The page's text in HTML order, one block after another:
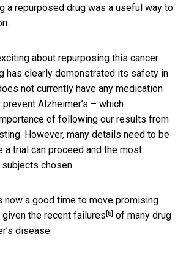
a repurposed drug was a useful way to
about repurposing this cancer
has clearly demonstrated its safety in
not currently have any medication
Alzheimer’s – which
of following our results from
However, many details need to be
a trial can proceed and the most
chosen.
now a good time to move promising
the recent failures [8] of many drug
disease.